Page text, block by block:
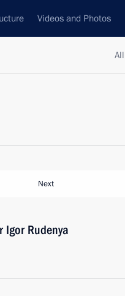
Videos and Photos
Next
Igor Rudenya